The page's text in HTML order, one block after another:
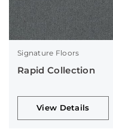
Signature Floors
Rapid Collection
View Details